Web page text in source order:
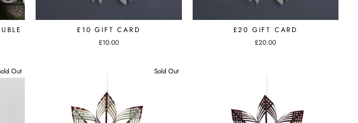
£10 GIFT CARD
£10.00
£20 GIFT CARD
£20.00
Out Sold Out